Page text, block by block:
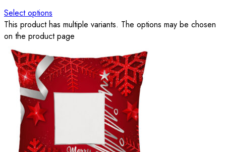
Select options
This product has multiple variants. The options may be chosen
on the product page